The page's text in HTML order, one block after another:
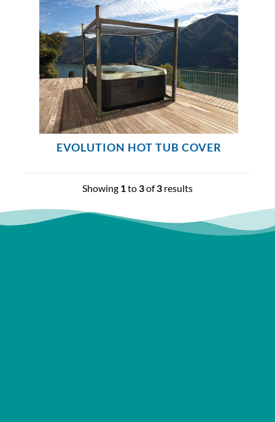
EVOLUTION HOT TUB COVER
Showing 1 to3of3 results